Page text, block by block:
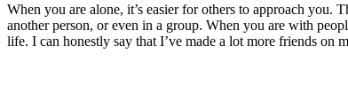
When you are alone, it’s easier for others to approach
another person, or even in a group. When you are with
life. I can honestly say that I’ve made a lot more friends on